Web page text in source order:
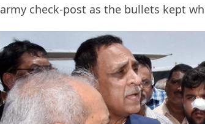
army check-post as the bullets kept